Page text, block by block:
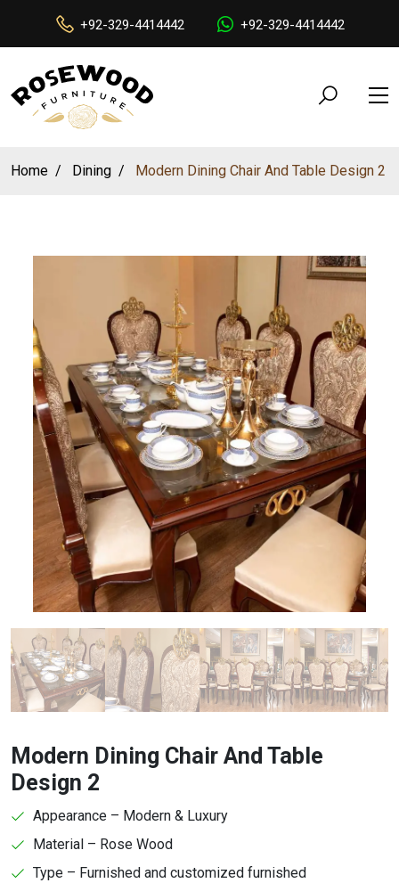
+92-329-4414442 +92-329-4414442
Home Dining Modern Dining Chair And Table Design 2
Modern Dining Chair And Table
Design 2
Appearance – Modern & Luxury
Material – Rose Wood
Type – Furnished and customized furnished